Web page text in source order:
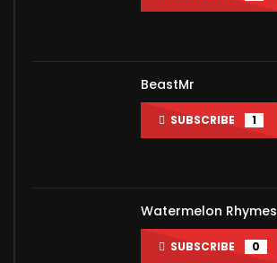
BeastMr
SUBSCRIBE 1
Watermelon Rhymes
SUBSCRIBE 0